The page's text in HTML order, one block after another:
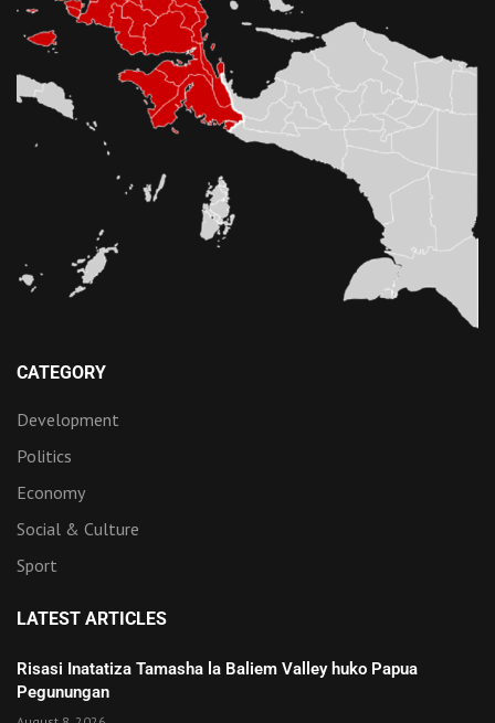
CATEGORY
Development
Politics
Economy
Social & Culture
Sport
LATEST ARTICLES
Risasi Inatatiza Tamasha la Baliem Valley huko Papua
Pegunungan